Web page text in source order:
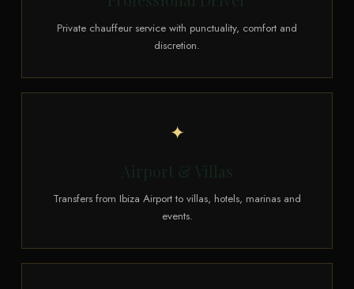
Private chauffeur service with punctuality, comfort and
discretion.
✦
Airport & Villas
Transfers from Ibiza Airport to villas, hotels, marinas and
events.